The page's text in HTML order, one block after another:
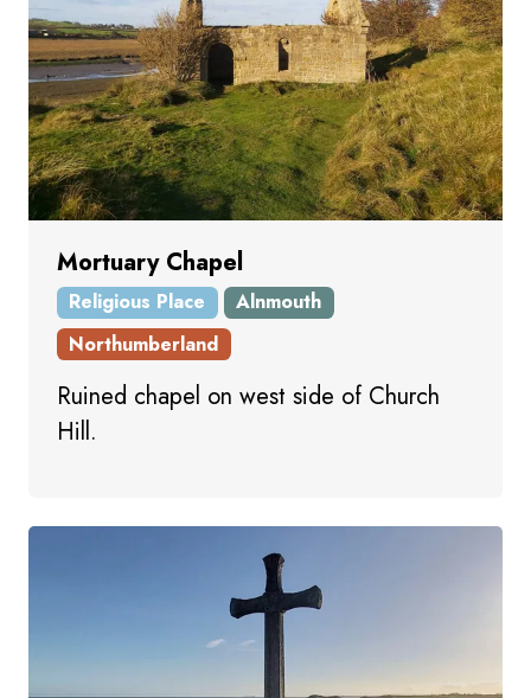
Mortuary Chapel
Religious Place
Alnmouth
Northumberland
Ruined chapel on west side of Church
Hill.